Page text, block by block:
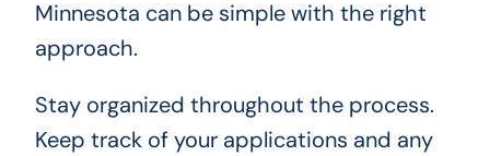
Minnesota can be simple with the right
approach.
Stay organized throughout the process.
Keep track of your applications and any